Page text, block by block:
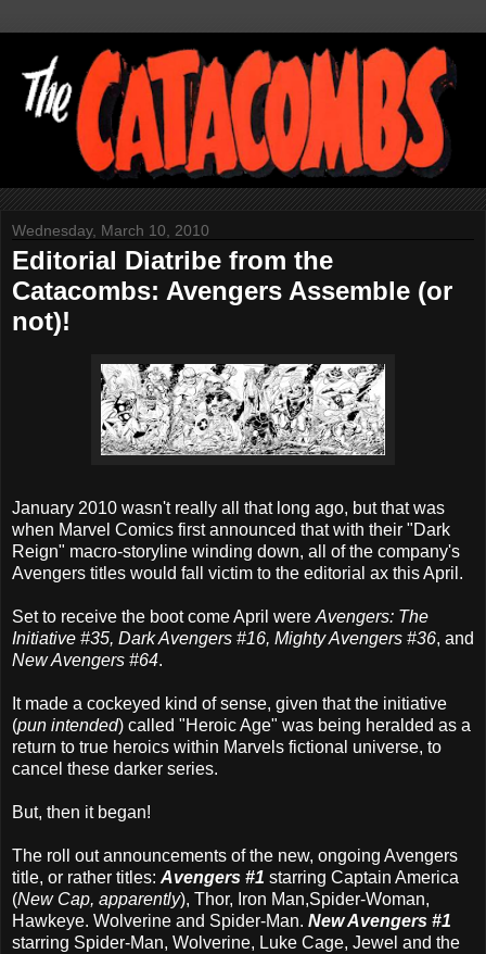
Wednesday, March 10, 2010
Editorial Diatribe from the
Catacombs: Avengers Assemble (or
not)!
January 2010 wasn't really all that long ago, but that was
when Marvel Comics first announced that with their "Dark
Reign" macro-storyline winding down, all of the company's
Avengers titles would fall victim to the editorial ax this April.
Set to receive the boot come April were Avengers: The
Initiative #35, Dark Avengers #16, Mighty Avengers #36, and
New Avengers #64.
It made a cockeyed kind of sense, given that the initiative
(pun intended) called "Heroic Age" was being heralded as a
return to true heroics within Marvels fictional universe, to
cancel these darker series.
But, then it began!
The roll out announcements of the new, ongoing Avengers
title, or rather titles: Avengers #1 starring Captain America
(New Cap, apparently), Thor, Iron Man,Spider-Woman,
Hawkeye. Wolverine and Spider-Man. New Avengers #1
starring Spider-Man, Wolverine, Luke Cage, Jewel and the